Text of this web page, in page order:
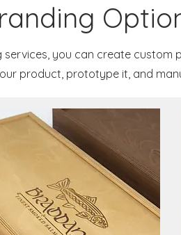
you can create custom
product, prototype it, and